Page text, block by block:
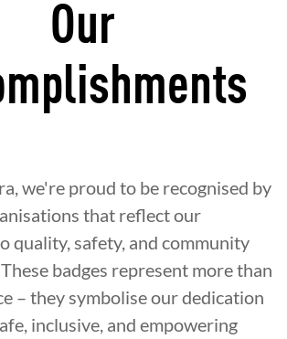
Our
we're proud to be recognised by
that reflect our
quality, safety, and community
badges represent more than
– they symbolise our dedication
inclusive, and empowering